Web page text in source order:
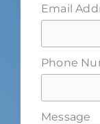
Email
Phone
Message